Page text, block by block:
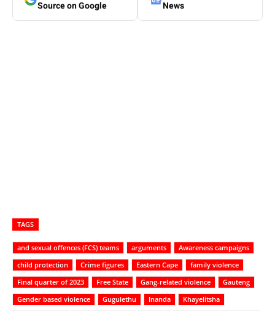
Source on Google
News
TAGS
and sexual offences (FCS) teams arguments
Awareness campaigns
child protection
Crime figures Eastern Cape
family violence
Final quarter of 2023
Free State Gang-related violence
Gauteng
Gender based violence
Gugulethu Inanda
Khayelitsha